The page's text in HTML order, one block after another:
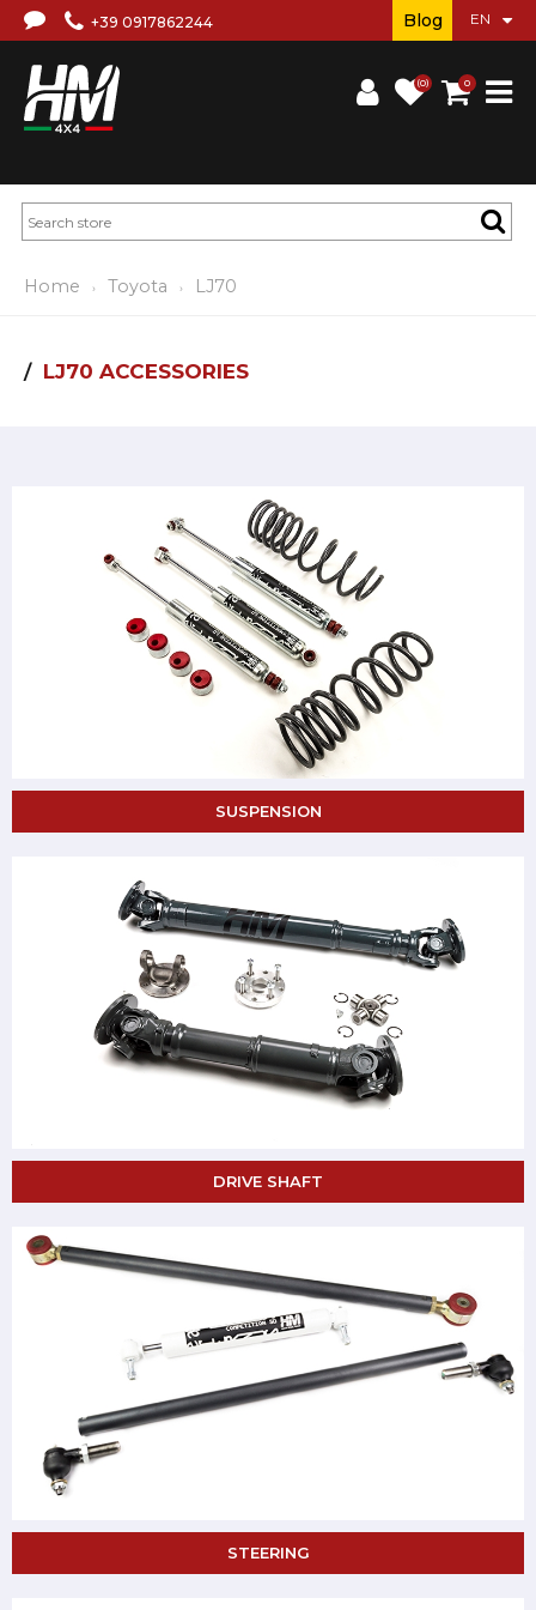
+39 0917862244
(0) 0
Blog
Home Toyota LJ70
LJ70 ACCESSORIES
SUSPENSION
DRIVE SHAFT
STEERING